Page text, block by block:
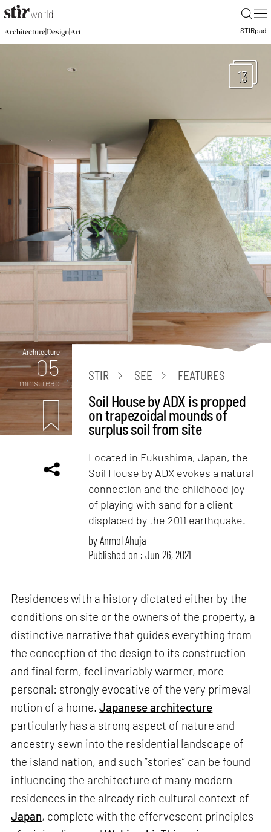
|
Architecture|Design|Art STIRpad
13
Architecture
05
mins. read
STIR SEE FEATURES
Soil House by ADX is propped
on trapezoidal mounds of
surplus soil from site
Located in Fukushima, Japan, the
Soil House by ADX evokes a natural
connection and the childhood joy
of playing with sand for a client
displaced by the 2011 earthquake.
byAnmol Ahuja
Published on : Jun 26, 2021
Residences with a history dictated either by the
conditions on site or the owners of the property, a
distinctive narrative that guides everything from
the conception of the design to its construction
and final form, feel invariably warmer, more
personal: strongly evocative of the very primeval
notion of a home.Japanese architecture
particularly has a strong aspect of nature and
ancestry sewn into the residential landscape of
the island nation, and such “stories” can be found
influencing the architecture of many modern
residences in the already rich cultural context of
Japan, complete with the effervescent principles